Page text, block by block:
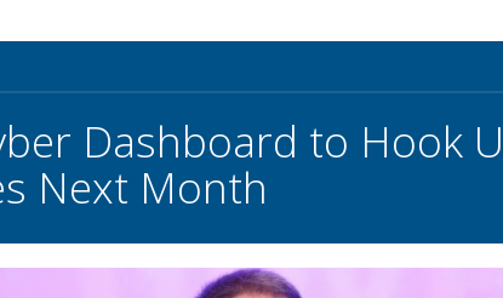
Dashboard to Hook
Next Month